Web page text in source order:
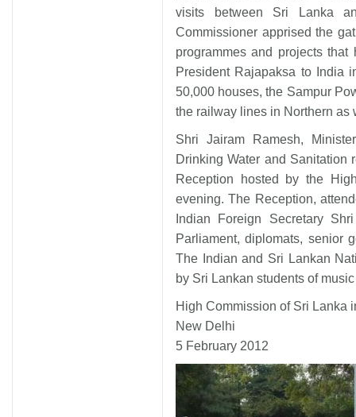
visits between Sri Lanka
Commissioner apprised the
programmes and projects
President Rajapaksa to India
50,000 houses, the Sampur
the railway lines in Northern as
Shri Jairam Ramesh,
Drinking Water and Sanitation
Reception hosted by the
evening. The Reception,
Indian Foreign Secretary
Parliament, diplomats, senior
The Indian and Sri Lankan
by Sri Lankan students of
High Commission of Sri Lanka
New Delhi
5 February 2012